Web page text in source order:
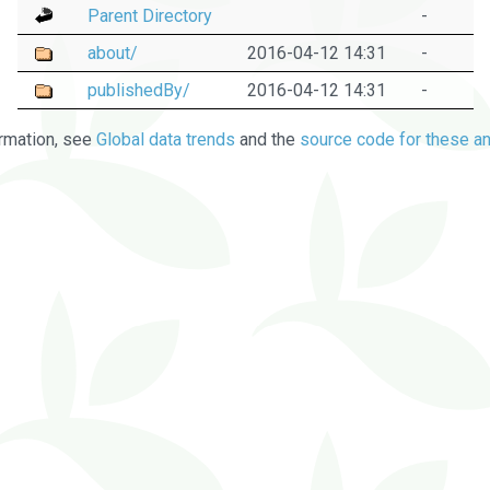
Parent Directory
-
about/
2016-04-12 14:31
-
publishedBy/
2016-04-12 14:31 -
see Global data trends and the source code for these